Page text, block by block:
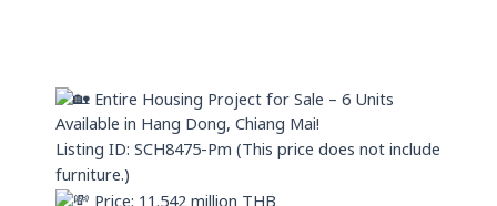
p
p
Entire Housing Project for Sale – 6 Units
Available in Hang Dong, Chiang Mai!
Listing ID: SCH8475-Pm (This price does not include
furniture.)